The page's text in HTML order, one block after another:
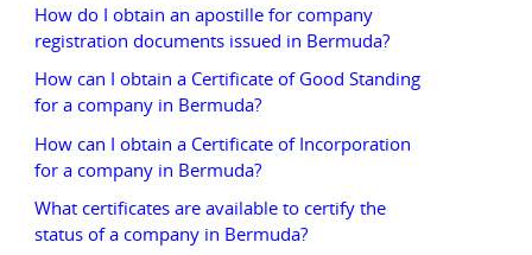
How do I obtain an apostille for company
registration documents issued in Bermuda?
How can I obtain a Certificate of Good Standing
for a company in Bermuda?
How can I obtain a Certificate of Incorporation
for a company in Bermuda?
What certificates are available to certify the
status of a company in Bermuda?